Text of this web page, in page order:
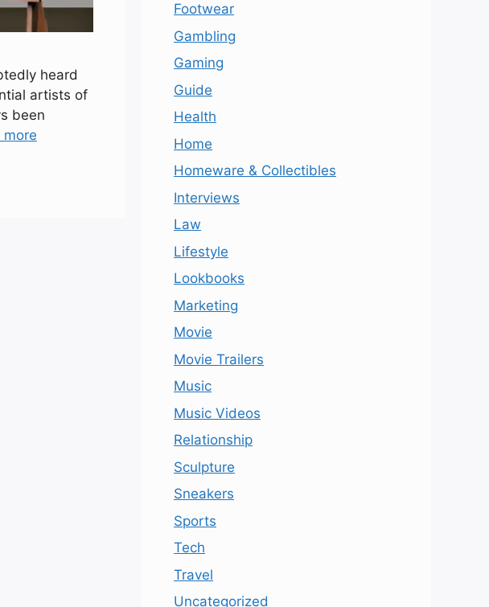
heard
artists of
been
more
Footwear
Gambling
Gaming
Guide
Health
Home
Homeware & Collectibles
Interviews
Law
Lifestyle
Lookbooks
Marketing
Movie
Movie Trailers
Music
Music Videos
Relationship
Sculpture
Sneakers
Sports
Tech
Travel
Uncategorized